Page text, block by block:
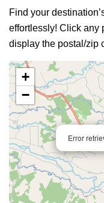
Find your
effortlessly! Click any
display the postal/zip
Error
+
−